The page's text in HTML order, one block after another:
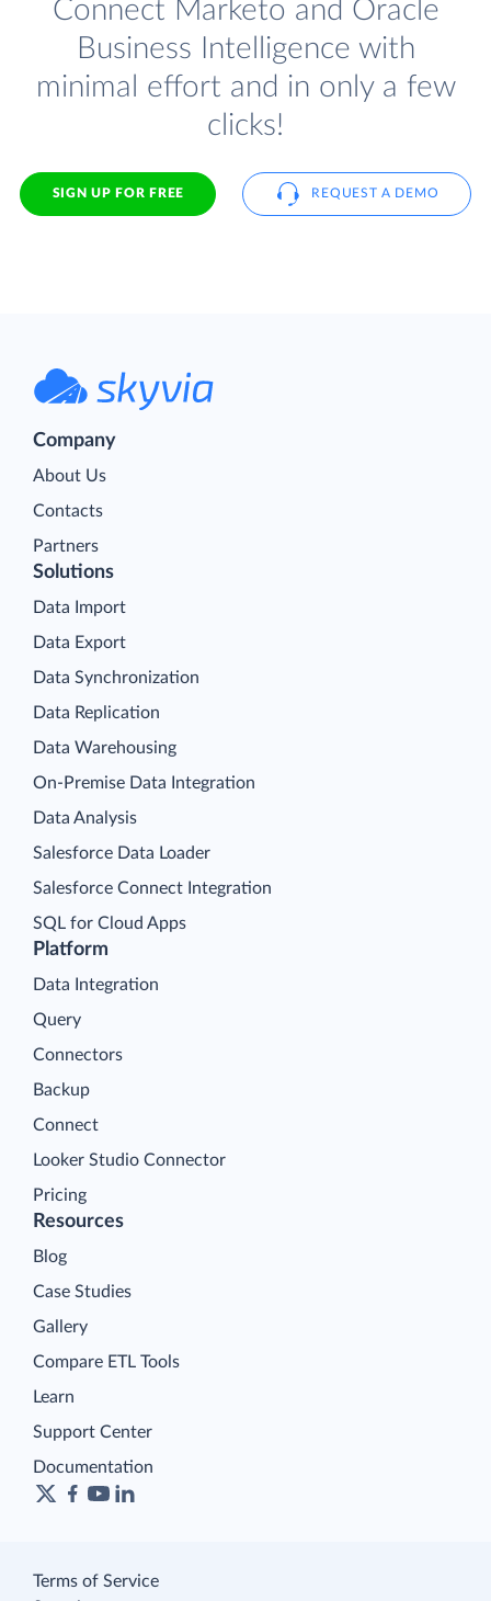
Connect Marketo and Oracle
Business Intelligence with
minimal effort and in only a few
clicks!
SIGN UP FOR FREE REQUEST A DEMO
Company
About Us
Contacts
Partners
Platform
Data Integration
Query
Connectors
Backup
Connect
Looker Studio Connector
Pricing
Solutions
Data Import
Data Export
Data Synchronization
Data Replication
Data Warehousing
On-Premise Data Integration
Data Analysis
Salesforce Data Loader
Salesforce Connect Integration
SQL for Cloud Apps
Resources
Blog
Case Studies
Gallery
Compare ETL Tools
Learn
Support Center
Documentation
Terms of Service